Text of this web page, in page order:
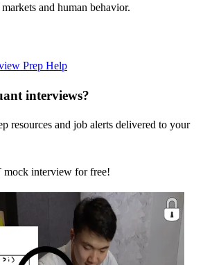
and human behavior.
Prep Help
interviews?
resources and job alerts delivered to your
interview for free!